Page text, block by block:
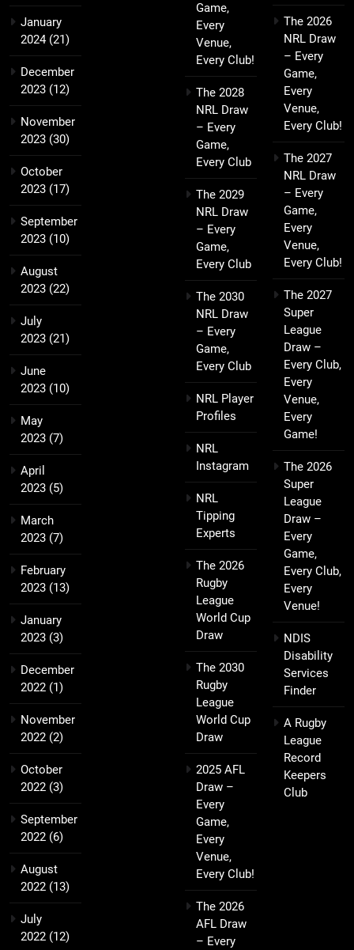
January
2024(21)
December
2023 (12)
November
2023 (30)
October
2023 (17)
September
2023 (10)
August
2023 (22)
July
2023 (21)
June
2023 (10)
May
2023 (7)
April
2023 (5)
March
2023 (7)
February
2023 (13)
January
2023 (3)
December
2022 (1)
November
2022 (2)
October
2022 (3)
September
2022 (6)
August
2022 (13)
July
2022 (12)
Game,
Every
Venue,
Every Club!
The 2028
NRL Draw
– Every
Game,
Every Club
The 2029
NRL Draw
– Every
Game,
Every Club
The 2030
NRL Draw
– Every
Game,
Every Club
NRL Player
Profiles
NRL
Instagram
NRL
Tipping
Experts
The 2026
Rugby
League
World Cup
Draw
The 2030
Rugby
League
World Cup
Draw
2025 AFL
Draw –
Every
Game,
Every
Venue,
Every Club!
The 2026
AFL Draw
– Every
The 2026
NRL Draw
– Every
Game,
Every
Venue,
Every Club!
The 2027
NRL Draw
– Every
Game,
Every
Venue,
Every Club!
The 2027
Super
League
Draw –
Every Club,
Every
Venue,
Every
Game!
The 2026
Super
League
Draw –
Every
Game,
Every Club,
Every
Venue!
NDIS
Disability
Services
Finder
A Rugby
League
Record
Keepers
Club